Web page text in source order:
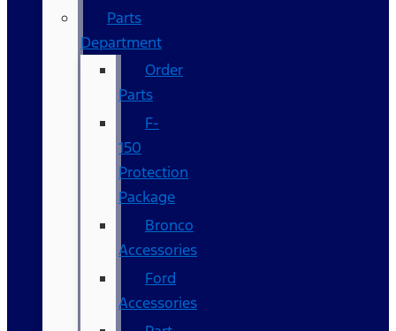
Parts
Department
Order
Parts
F-
150
Protection
Package
Bronco
Accessories
Ford
Accessories